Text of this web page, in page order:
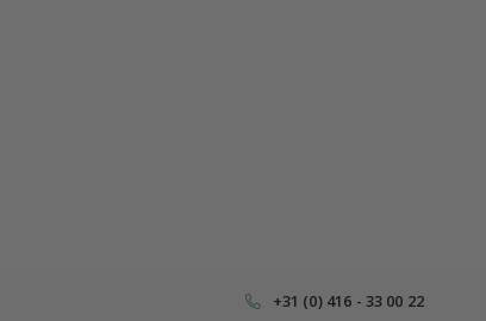
+31 (0) 416 - 33 00 22